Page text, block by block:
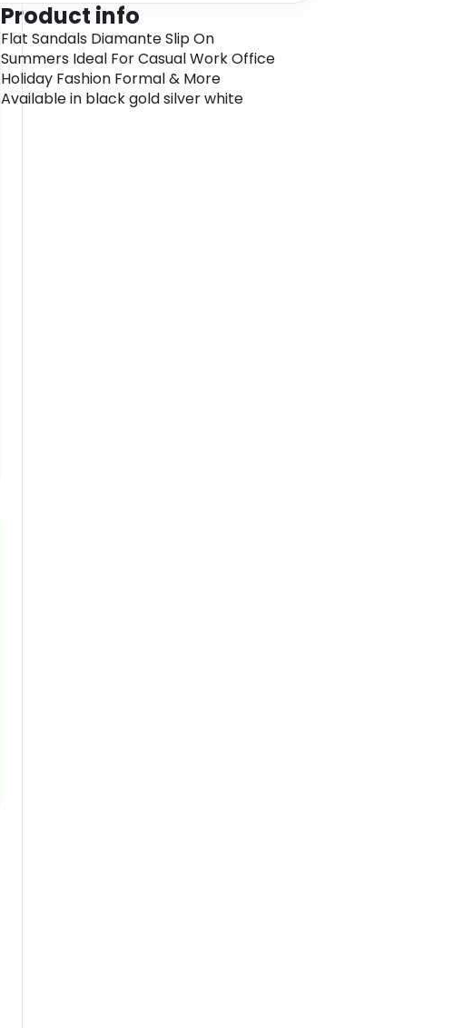
Product info
Flat Sandals Diamante Slip On
Summers Ideal For Casual Work Office
Holiday Fashion Formal & More
Available in black gold silver white